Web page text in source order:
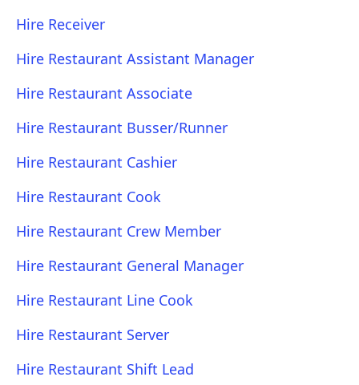
Hire Receiver
Hire Restaurant Assistant Manager
Hire Restaurant Associate
Hire Restaurant Busser/Runner
Hire Restaurant Cashier
Hire Restaurant Cook
Hire Restaurant Crew Member
Hire Restaurant General Manager
Hire Restaurant Line Cook
Hire Restaurant Server
Hire Restaurant Shift Lead